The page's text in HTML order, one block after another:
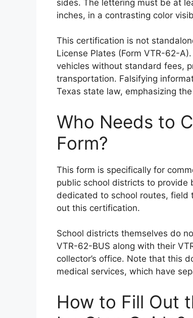
sides. The lettering must be at
inches, in a contrasting color
This certification is not
License Plates (Form VTR-62-
vehicles without standard fees,
transportation. Falsifying
Texas state law, emphasizing
Who Needs to
Form?
This form is specifically for
public school districts to provide
dedicated to school routes, field
out this certification.
School districts themselves do
VTR-62-BUS along with their
collector’s office. Note that this
medical services, which have
How to Fill Out